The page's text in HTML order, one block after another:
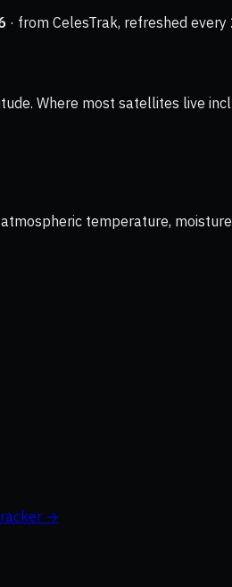
· from CelesTrak, refreshed every
Where most satellites live
temperature,
→